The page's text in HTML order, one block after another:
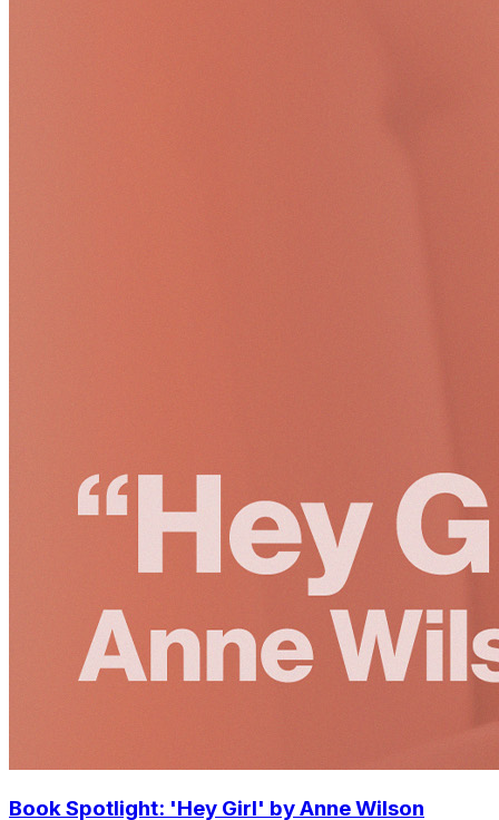
Book Spotlight: 'Hey Girl' by Anne Wilson